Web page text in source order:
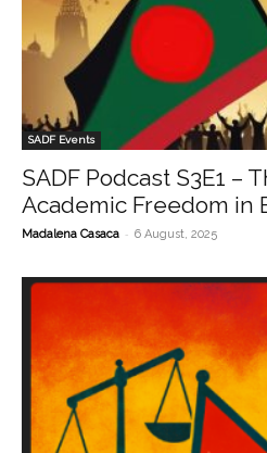
SADF Events
SADF Podcast S3E1 –
Academic Freedom in
Madalena Casaca - 6 August, 2025